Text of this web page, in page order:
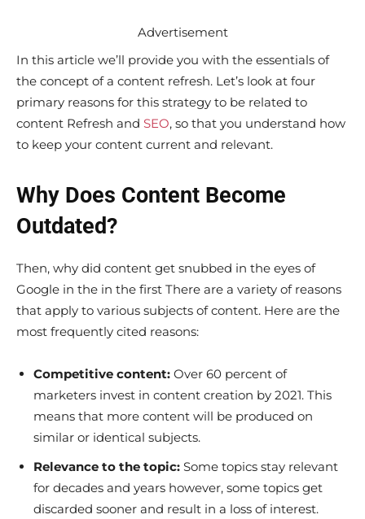
Advertisement
In this article we’ll provide you with the essentials of
the concept of a content refresh. Let’s look at four
primary reasons for this strategy to be related to
content Refresh and SEO, so that you understand how
to keep your content current and relevant.
Why Does Content Become
Outdated?
Then, why did content get snubbed in the eyes of
Google in the in the first There are a variety of reasons
that apply to various subjects of content. Here are the
most frequently cited reasons:
Competitive content: Over 60 percent of
marketers invest in content creation by 2021. This
means that more content will be produced on
similar or identical subjects.
Relevance to the topic: Some topics stay relevant
for decades and years however, some topics get
discarded sooner and result in a loss of interest.